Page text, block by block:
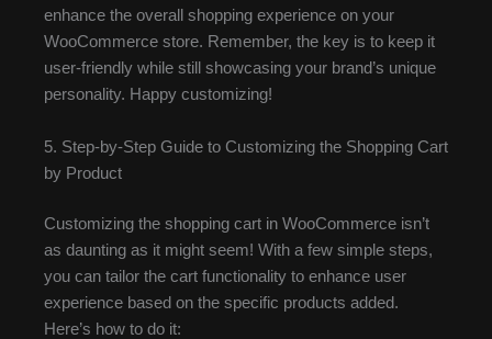
enhance the overall shopping experience on your
WooCommerce store. Remember, the key is to keep it
user-friendly while still showcasing your brand’s unique
personality. Happy customizing!
5. Step-by-Step Guide to Customizing the Shopping Cart
by Product
Customizing the shopping cart in WooCommerce isn’t
as daunting as it might seem! With a few simple steps,
you can tailor the cart functionality to enhance user
experience based on the specific products added.
Here’s how to do it: